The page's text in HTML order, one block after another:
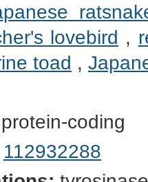
lovebird ,
toad ,
protein-coding
112932288